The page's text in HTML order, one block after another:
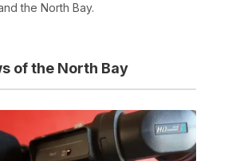
the North Bay.
of the North Bay